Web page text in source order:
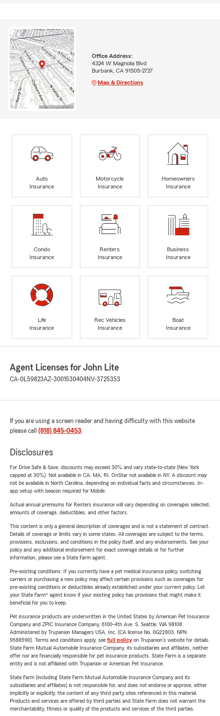
Office Address:
4324 W Magnolia Blvd
Burbank, CA 91505-2727
Map & Directions
Auto
Insurance
Motorcycle
Insurance
Homeowners
Insurance
Condo
Insurance
Renters
Insurance
Business
Insurance
Life
Insurance
Rec Vehicles
Insurance
Boat
Insurance
Agent Licenses for John Lite
CA-0L59823AZ-3001530404NV-3725353
If you are using a screen reader and having difficulty with this website
please call (818) 845-0453.
Disclosures
For Drive Safe & Save, discounts may exceed 30% and vary state-to-state (New York
capped at 30%). Not available in CA, MA, RI. OnStar not available in NY. A discount may
not be available in North Carolina, depending on individual facts and circumstances. In-
app setup with beacon required for Mobile.
Actual annual premiums for Renters insurance will vary depending on coverages selected,
amounts of coverage, deductibles, and other factors.
This content is only a general description of coverages and is not a statement of contract.
Details of coverage or limits vary in some states. All coverages are subject to the terms,
provisions, exclusions, and conditions in the policy itself, and any endorsements. See your
policy and any additional endorsement for exact coverage details or for further
information, please see a State Farm agent.
Pre-existing conditions: If you currently have a pet medical insurance policy, switching
carriers or purchasing a new policy may affect certain provisions such as coverages for
pre-existing conditions or deductibles already established under your current policy. Let
your State Farm® agent know if your existing policy has provisions that might make it
beneficial for you to keep.
Pet insurance products are underwritten in the United States by American Pet Insurance
Company and ZPIC Insurance Company, 6100-4th Ave. S, Seattle, WA 98108.
Administered by Trupanion Managers USA, Inc. (CA license No. 0G22803, NPN
9588590). Terms and conditions apply, see full policyon Trupanion's website for details.
State Farm Mutual Automobile Insurance Company, its subsidiaries and affiliates, neither
offer nor are financially responsible for pet insurance products. State Farm is a separate
entity and is not affiliated with Trupanion or American Pet Insurance.
State Farm (including State Farm Mutual Automobile Insurance Company and its
subsidiaries and affiliates) is not responsible for, and does not endorse or approve, either
implicitly or explicitly, the content of any third party sites referenced in this material.
Products and services are offered by third parties and State Farm does not warrant the
merchantability, fitness or quality of the products and services of the third parties.